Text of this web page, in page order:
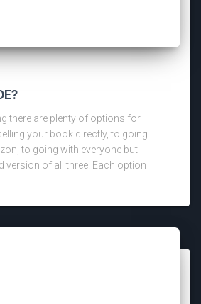
there are plenty of options for
your book directly, to going
to going with everyone but
version of all three. Each option